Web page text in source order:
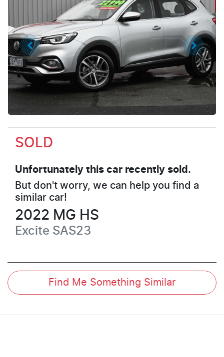
SOLD
Unfortunately this car recently sold.
But don't worry, we can help you find a
similar car!
2022 MG HS
Excite SAS23
Find Me Something Similar